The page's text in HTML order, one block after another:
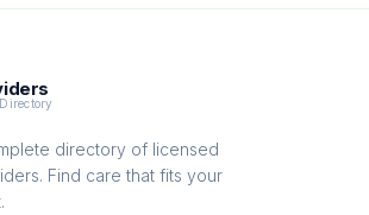
Addiction Therapy
Adult Survivors of Childhood
directory of licensed
Find care that fits your